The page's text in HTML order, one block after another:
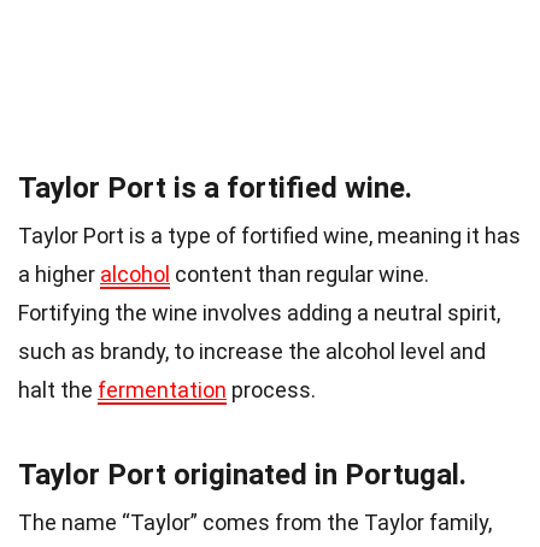
Taylor Port is a fortified wine.
Taylor Port is a type of fortified wine, meaning it has
a higher alcohol content than regular wine.
Fortifying the wine involves adding a neutral spirit,
such as brandy, to increase the alcohol level and
halt the fermentation process.
Taylor Port originated in Portugal.
The name “Taylor” comes from the Taylor family,